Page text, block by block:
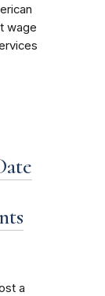
wage
a